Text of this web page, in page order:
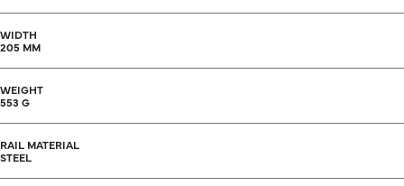
WIDTH
205 MM
WEIGHT
553 G
RAIL MATERIAL
STEEL